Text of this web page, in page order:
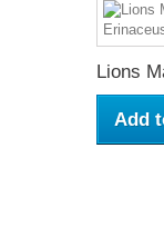
Lions
Add